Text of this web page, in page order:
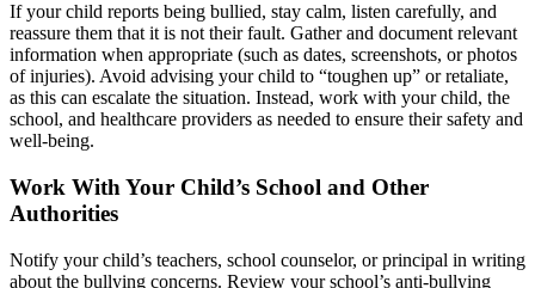
If your child reports being bullied, stay calm, listen carefully, and
reassure them that it is not their fault. Gather and document relevant
information when appropriate (such as dates, screenshots, or photos
of injuries). Avoid advising your child to “toughen up” or retaliate,
as this can escalate the situation. Instead, work with your child, the
school, and healthcare providers as needed to ensure their safety and
well-being.
Work With Your Child’s School and Other
Authorities
Notify your child’s teachers, school counselor, or principal in writing
about the bullying concerns. Review your school’s anti-bullying